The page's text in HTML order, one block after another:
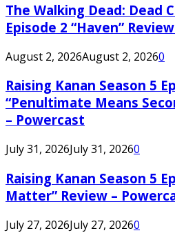
The Walking Dead: Dead
Episode 2 “Haven”
August 2, 2026August 2, 20260
Raising Kanan Season 5
“Penultimate Means
– Powercast
July 31, 2026July 31, 20260
Raising Kanan Season 5
Matter” Review –
July 27, 2026July 27, 20260